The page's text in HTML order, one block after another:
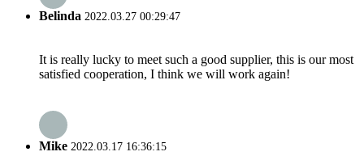
Belinda 2022.03.27 00:29:47
It is really lucky to meet such a good supplier, this is our most
satisfied cooperation, I think we will work again!
Mike 2022.03.17 16:36:15